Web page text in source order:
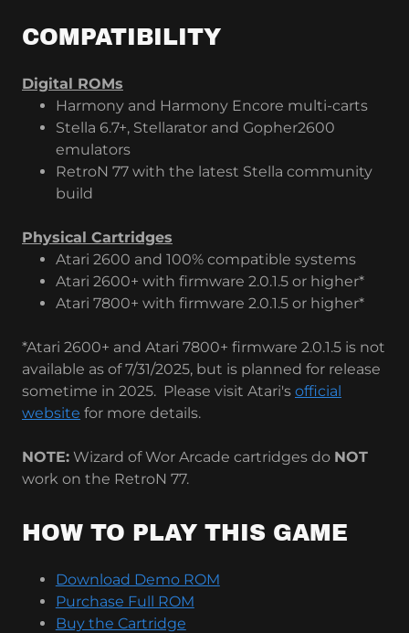
COMPATIBILITY
Digital ROMs
Harmony and Harmony Encore multi-carts
Stella 6.7+, Stellarator and Gopher2600
emulators
RetroN 77 with the latest Stella community
build
Physical Cartridges
Atari 2600 and 100% compatible systems
Atari 2600+ with firmware 2.0.1.5 or higher*
Atari 7800+ with firmware 2.0.1.5 or higher*
*Atari 2600+ and Atari 7800+ firmware 2.0.1.5 is not
available as of 7/31/2025, but is planned for release
sometime in 2025. Please visit Atari's official
website for more details.
NOTE: Wizard of Wor Arcade cartridges do NOT
work on the RetroN 77.
HOW TO PLAY THIS GAME
Download Demo ROM
Purchase Full ROM
Buy the Cartridge